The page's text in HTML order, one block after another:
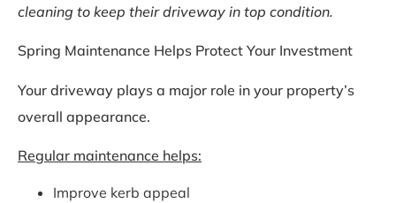
cleaning to keep their driveway in top condition.
Spring Maintenance Helps Protect Your Investment
Your driveway plays a major role in your property’s
overall appearance.
Regular maintenance helps:
Improve kerb appeal